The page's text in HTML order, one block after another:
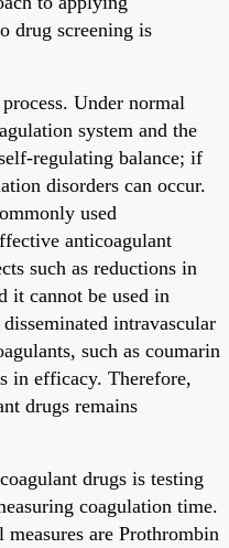
drug screening is
Under normal
system and the
regulating balance; if
disorders can occur.
used
anticoagulant
such as reductions in
it cannot be used in
intravascular
such as coumarin
in efficacy. Therefore,
drugs remains
drugs is testing
coagulation time.
are Prothrombin